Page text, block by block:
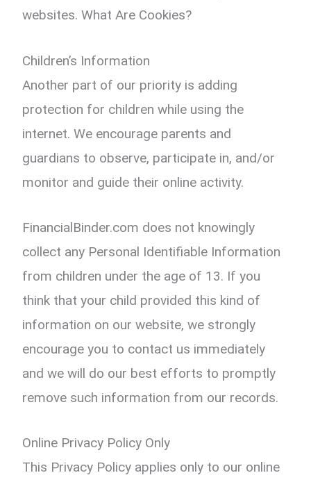
websites. What Are Cookies?
Children’s Information
Another part of our priority is adding
protection for children while using the
internet. We encourage parents and
guardians to observe, participate in, and/or
monitor and guide their online activity.
FinancialBinder.com does not knowingly
collect any Personal Identifiable Information
from children under the age of 13. If you
think that your child provided this kind of
information on our website, we strongly
encourage you to contact us immediately
and we will do our best efforts to promptly
remove such information from our records.
Online Privacy Policy Only
This Privacy Policy applies only to our online